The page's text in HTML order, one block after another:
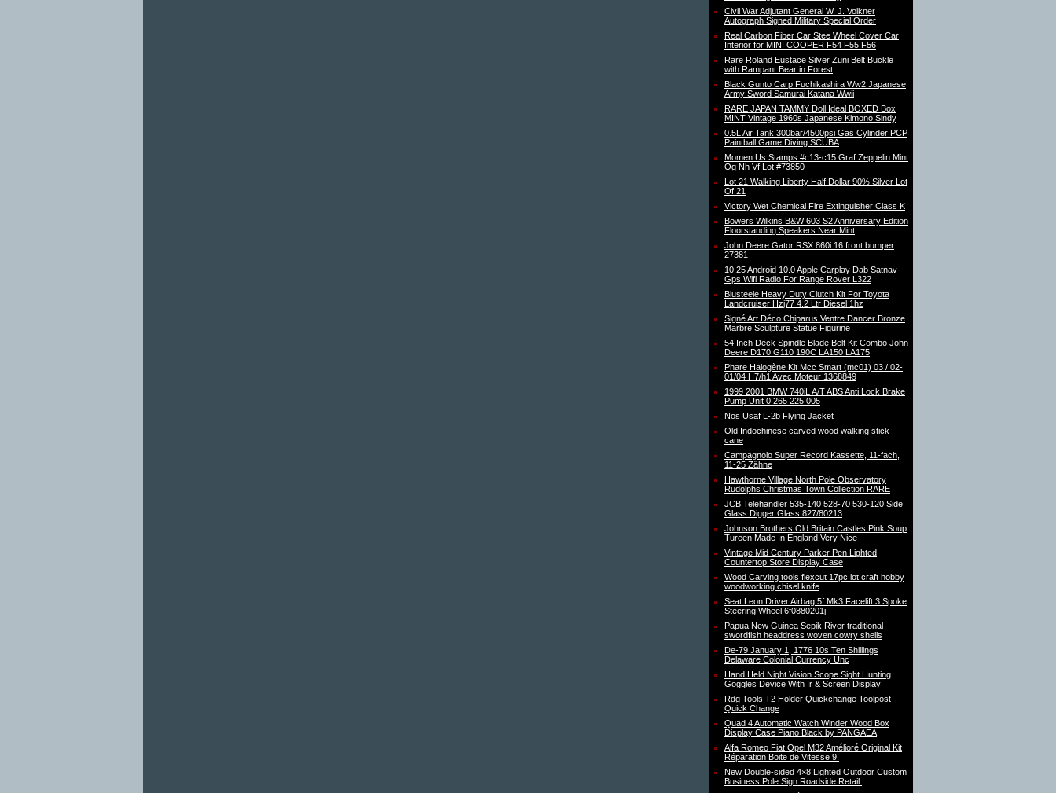
Civil War Adjutant General W. J. Volkner
Autograph Signed Military Special Order
Real Carbon Fiber Car Stee Wheel Cover Car
Interior for MINI COOPER F54 F55 F56
Rare Roland Eustace Silver Zuni Belt Buckle
with Rampant Bear in Forest
Black Gunto Carp Fuchikashira Ww2 Japanese
Army Sword Samurai Katana Wwii
RARE JAPAN TAMMY Doll Ideal BOXED Box
MINT Vintage 1960s Japanese Kimono Sindy
0.5L Air Tank 300bar/4500psi Gas Cylinder PCP
Paintball Game Diving SCUBA
Momen Us Stamps #c13-c15 Graf Zeppelin Mint
Og Nh Vf Lot #73850
Lot 21 Walking Liberty Half Dollar 90% Silver Lot
Of 21
Victory Wet Chemical Fire Extinguisher Class K
Bowers Wilkins B&W 603 S2 Anniversary Edition
Floorstanding Speakers Near Mint
John Deere Gator RSX 860i 16 front bumper
27381
10.25 Android 10.0 Apple Carplay Dab Satnav
Gps Wifi Radio For Range Rover L322
Blusteele Heavy Duty Clutch Kit For Toyota
Landcruiser Hzj77 4.2 Ltr Diesel 1hz
Signé Art Déco Chiparus Ventre Dancer Bronze
Marbre Sculpture Statue Figurine
54 Inch Deck Spindle Blade Belt Kit Combo John
Deere D170 G110 190C LA150 LA175
Phare Halogène Kit Mcc Smart (mc01) 03 / 02-
01/04 H7/h1 Avec Moteur 1368849
1999 2001 BMW 740iL A/T ABS Anti Lock Brake
Pump Unit 0 265 225 005
Nos Usaf L-2b Flying Jacket
Old Indochinese carved wood walking stick
cane
Campagnolo Super Record Kassette, 11-fach,
11-25 Zähne
Hawthorne Village North Pole Observatory
Rudolphs Christmas Town Collection RARE
JCB Telehandler 535-140 528-70 530-120 Side
Glass Digger Glass 827/80213
Johnson Brothers Old Britain Castles Pink Soup
Tureen Made In England Very Nice
Vintage Mid Century Parker Pen Lighted
Countertop Store Display Case
Wood Carving tools flexcut 17pc lot craft hobby
woodworking chisel knife
Seat Leon Driver Airbag 5f Mk3 Facelift 3 Spoke
Steering Wheel 6f0880201j
Papua New Guinea Sepik River traditional
swordfish headdress woven cowry shells
De-79 January 1, 1776 10s Ten Shillings
Delaware Colonial Currency Unc
Hand Held Night Vision Scope Sight Hunting
Goggles Device With Ir & Screen Display
Rdg Tools T2 Holder Quickchange Toolpost
Quick Change
Quad 4 Automatic Watch Winder Wood Box
Display Case Piano Black by PANGAEA
Alfa Romeo Fiat Opel M32 Amélioré Original Kit
Réparation Boite de Vitesse 9.
New Double-sided 4×8 Lighted Outdoor Custom
Business Pole Sign Roadside Retail.